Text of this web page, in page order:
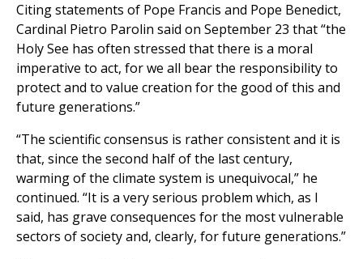
Citing statements of Pope Francis and Pope Benedict,
Cardinal Pietro Parolin said on September 23 that “the
Holy See has often stressed that there is a moral
imperative to act, for we all bear the responsibility to
protect and to value creation for the good of this and
future generations.”
“The scientific consensus is rather consistent and it is
that, since the second half of the last century,
warming of the climate system is unequivocal,” he
continued. “It is a very serious problem which, as I
said, has grave consequences for the most vulnerable
sectors of society and, clearly, for future generations.”